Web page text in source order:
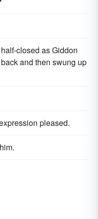
closed as Giddon
and then swung up
pleased.